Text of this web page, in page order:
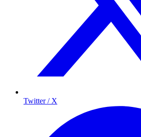
Twitter / X